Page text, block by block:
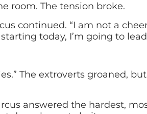
room. The tension broke.
continued. “I am not a
today, I’m going to
The extroverts groaned,
answered the hardest,